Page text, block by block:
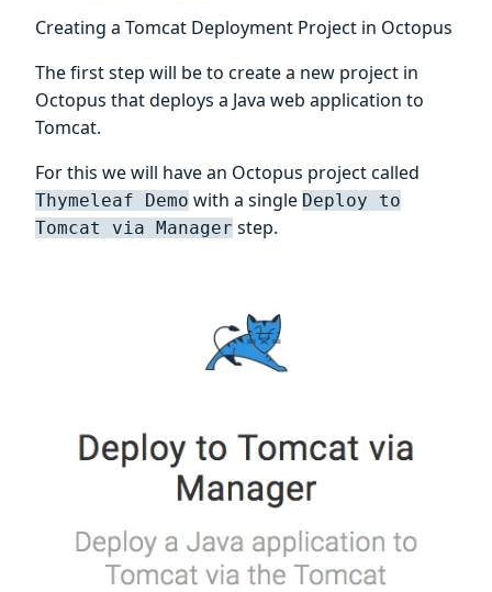
Creating a Tomcat Deployment Project in Octopus
The first step will be to create a new project in
Octopus that deploys a Java web application to
Tomcat.
For this we will have an Octopus project called
Thymeleaf Demo with a single Deploy to
Tomcat via Manager step.